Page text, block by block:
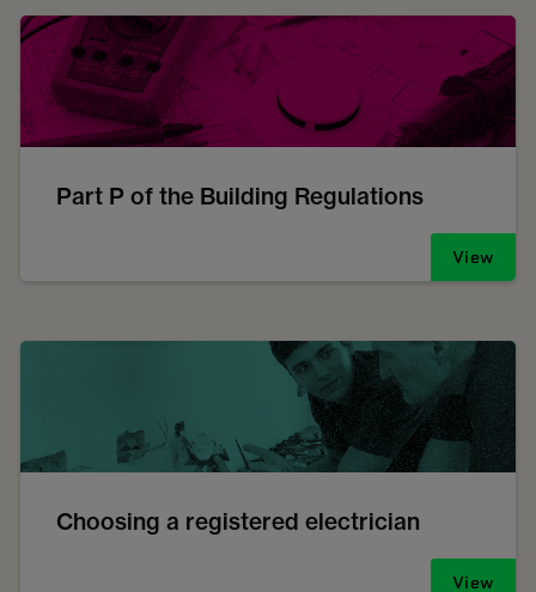
Part P of the Building Regulations
View
Choosing a registered electrician
View